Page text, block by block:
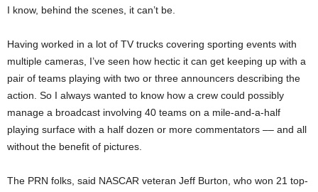
I know, behind the scenes, it can’t be.
Having worked in a lot of TV trucks covering sporting events with
multiple cameras, I’ve seen how hectic it can get keeping up with a
pair of teams playing with two or three announcers describing the
action. So I always wanted to know how a crew could possibly
manage a broadcast involving 40 teams on a mile-and-a-half
playing surface with a half dozen or more commentators –– and all
without the benefit of pictures.
The PRN folks, said NASCAR veteran Jeff Burton, who won 21 top-